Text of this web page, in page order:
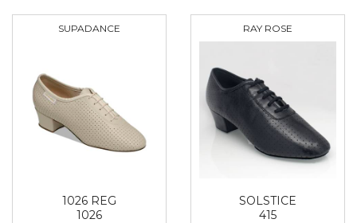
SUPADANCE
1026 REG
1026
RAY ROSE
SOLSTICE
415